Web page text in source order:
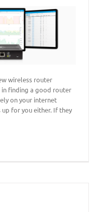
wireless router
in finding a good router
on your internet
for you either. If they